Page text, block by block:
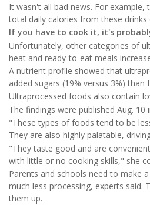
It wasn't all bad news. For
total daily calories from these
If you have to cook it, it's
Unfortunately, other categories of
heat and ready-to-eat meals
A nutrient profile showed that
added sugars (19% versus 3%)
Ultraprocessed foods also contain
The findings were published Aug. 10
"These types of foods tend to be
They are also highly palatable,
"They taste good and are
with little or no cooking skills," she
Parents and schools need to make
much less processing, experts said.
them up.